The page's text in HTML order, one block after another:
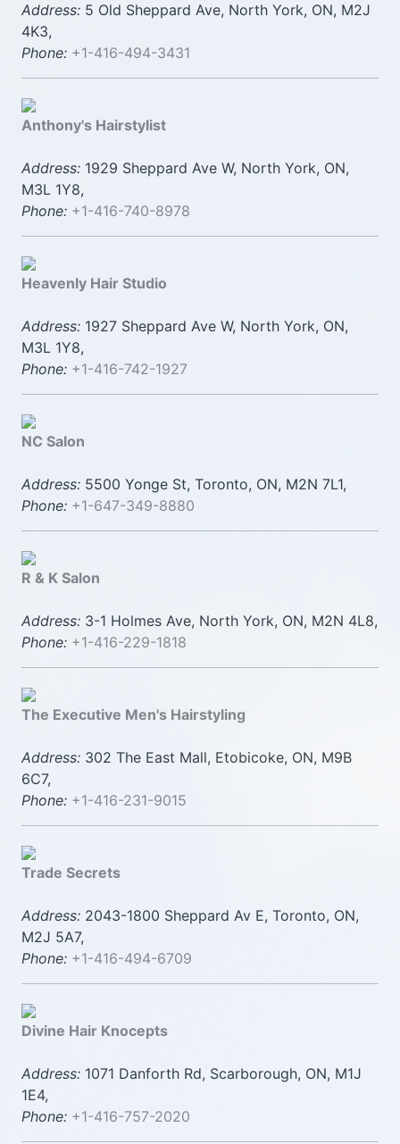
Address: 5 Old Sheppard Ave, North York, ON, M2J
4K3,
Phone: +1-416-494-3431
Anthony's Hairstylist
Address: 1929 Sheppard Ave W, North York, ON,
M3L 1Y8,
Phone: +1-416-740-8978
Heavenly Hair Studio
Address: 1927 Sheppard Ave W, North York, ON,
M3L 1Y8,
Phone: +1-416-742-1927
NC Salon
Address: 5500 Yonge St, Toronto, ON, M2N 7L1,
Phone: +1-647-349-8880
R & K Salon
Address: 3-1 Holmes Ave, North York, ON, M2N 4L8,
Phone: +1-416-229-1818
The Executive Men's Hairstyling
Address: 302 The East Mall, Etobicoke, ON, M9B
6C7,
Phone: +1-416-231-9015
Trade Secrets
Address: 2043-1800 Sheppard Av E, Toronto, ON,
M2J 5A7,
Phone: +1-416-494-6709
Divine Hair Knocepts
Address: 1071 Danforth Rd, Scarborough, ON, M1J
1E4,
Phone: +1-416-757-2020